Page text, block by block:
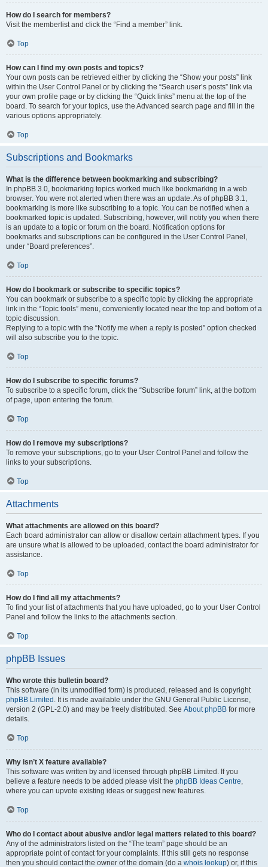
How do I search for members?
Visit the memberlist and click the “Find a member” link.
Top
How can I find my own posts and topics?
Your own posts can be retrieved either by clicking the “Show your posts” link
within the User Control Panel or by clicking the “Search user’s posts” link via
your own profile page or by clicking the “Quick links” menu at the top of the
board. To search for your topics, use the Advanced search page and fill in the
various options appropriately.
Top
Subscriptions and Bookmarks
What is the difference between bookmarking and subscribing?
In phpBB 3.0, bookmarking topics worked much like bookmarking in a web
browser. You were not alerted when there was an update. As of phpBB 3.1,
bookmarking is more like subscribing to a topic. You can be notified when a
bookmarked topic is updated. Subscribing, however, will notify you when there
is an update to a topic or forum on the board. Notification options for
bookmarks and subscriptions can be configured in the User Control Panel,
under “Board preferences”.
Top
How do I bookmark or subscribe to specific topics?
You can bookmark or subscribe to a specific topic by clicking the appropriate
link in the “Topic tools” menu, conveniently located near the top and bottom of a
topic discussion.
Replying to a topic with the “Notify me when a reply is posted” option checked
will also subscribe you to the topic.
Top
How do I subscribe to specific forums?
To subscribe to a specific forum, click the “Subscribe forum” link, at the bottom
of page, upon entering the forum.
Top
How do I remove my subscriptions?
To remove your subscriptions, go to your User Control Panel and follow the
links to your subscriptions.
Top
Attachments
What attachments are allowed on this board?
Each board administrator can allow or disallow certain attachment types. If you
are unsure what is allowed to be uploaded, contact the board administrator for
assistance.
Top
How do I find all my attachments?
To find your list of attachments that you have uploaded, go to your User Control
Panel and follow the links to the attachments section.
Top
phpBB Issues
Who wrote this bulletin board?
This software (in its unmodified form) is produced, released and is copyright
phpBB Limited . It is made available under the GNU General Public License,
version 2 (GPL-2.0) and may be freely distributed. See About phpBB for more
details.
Top
Why isn’t X feature available?
This software was written by and licensed through phpBB Limited. If you
believe a feature needs to be added please visit the phpBB Ideas Centre,
where you can upvote existing ideas or suggest new features.
Top
Who do I contact about abusive and/or legal matters related to this board?
Any of the administrators listed on the “The team” page should be an
appropriate point of contact for your complaints. If this still gets no response
then you should contact the owner of the domain (do a whois lookup) or, if this